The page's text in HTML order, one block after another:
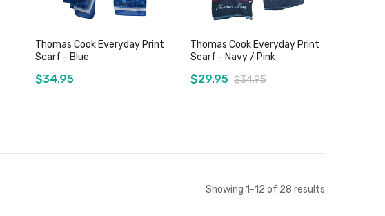
Thomas Cook Everyday Print
Scarf - Blue
$34.95
Thomas Cook Everyday Print
Scarf - Navy / Pink
$29.95 $34.95
Showing 1-12 of 28 results